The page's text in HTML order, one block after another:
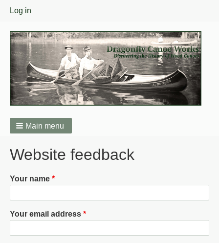
User
Log in
Main menu
Website feedback
Your name
Your email address